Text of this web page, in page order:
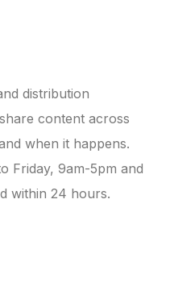
distribution
content across
when it happens.
Friday, 9am-5pm and
within 24 hours.